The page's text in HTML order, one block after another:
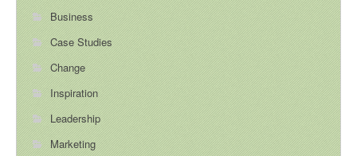
Business
Case Studies
Change
Inspiration
Leadership
Marketing